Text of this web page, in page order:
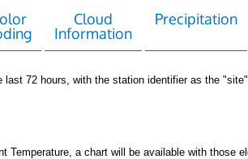
Cloud
Information
Precipitation
72 hours, with the station identifier as the
Temperature, a chart will be available with those